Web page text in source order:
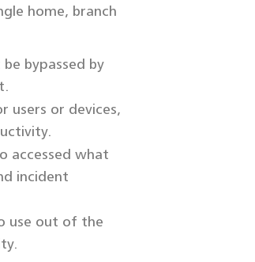
home, branch
bypassed by
users or devices,
accessed what
incident
use out of the